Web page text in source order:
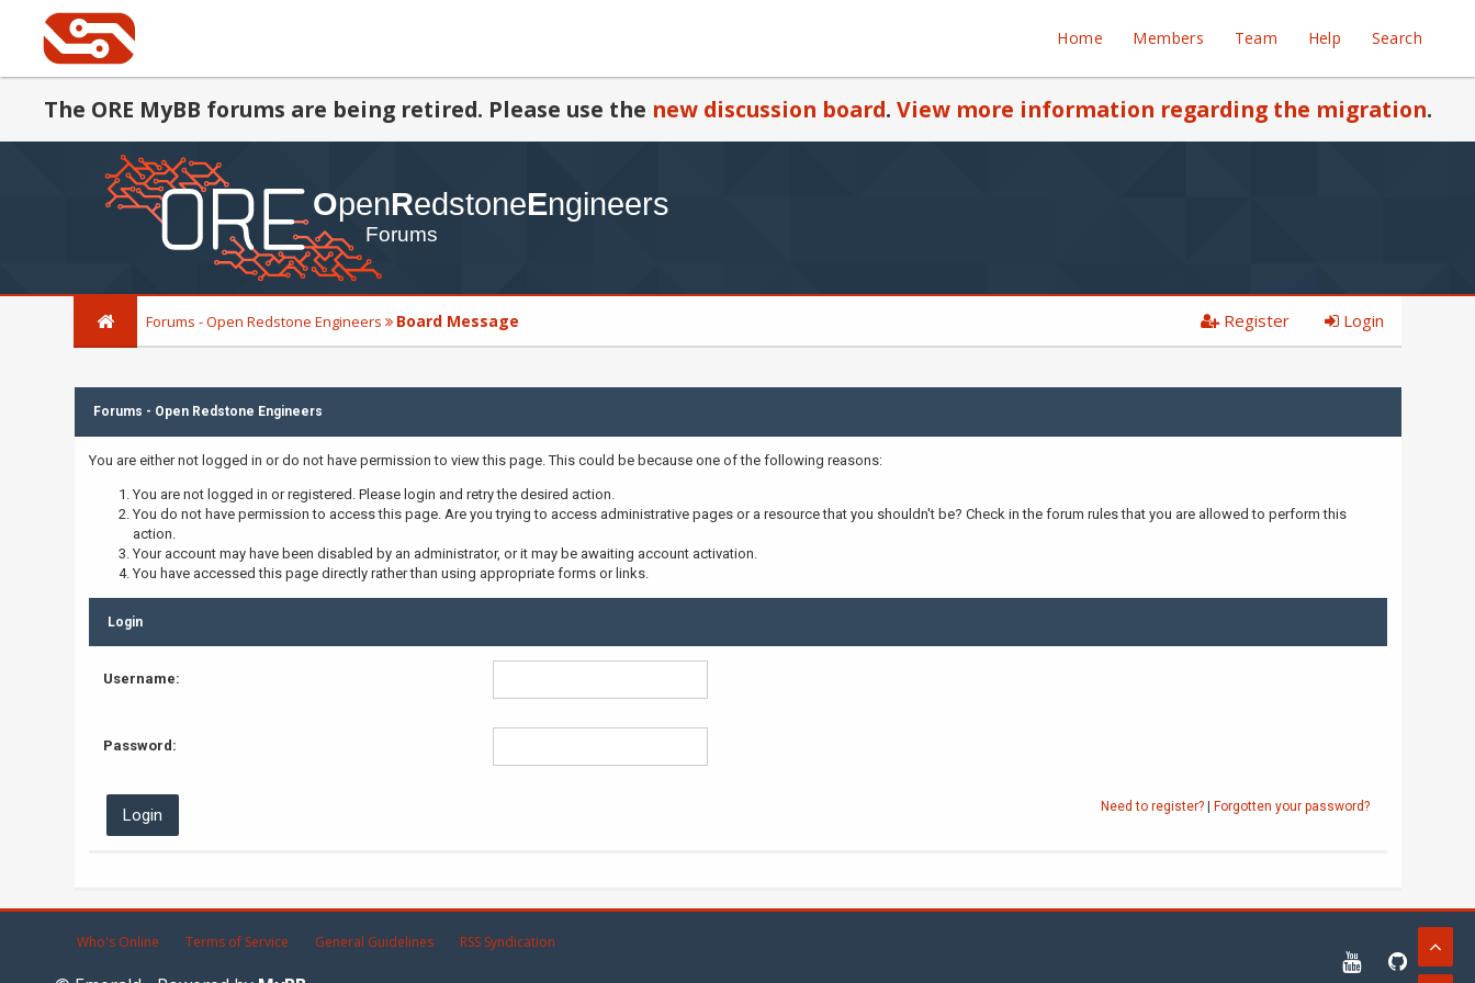
Home Members Team Help Search
The ORE MyBB forums are being retired. Please use the new discussion board. View more information regarding the migration.
Forums - Open Redstone Engineers Board Message Register Login
Forums - Open Redstone Engineers
You are either not logged in or do not have permission to view this page. This could be because one of the following reasons:
You are not logged in or registered. Please login and retry the desired action.
You do not have permission to access this page. Are you trying to access administrative pages or a resource that you shouldn't be? Check in the forum rules that you are allowed to perform this
action.
Your account may have been disabled by an administrator, or it may be awaiting account activation.
You have accessed this page directly rather than using appropriate forms or links.
Login
Username:
Password:
Need to register?| Forgotten your password?
Who's Online Terms of Service General Guidelines RSS Syndication